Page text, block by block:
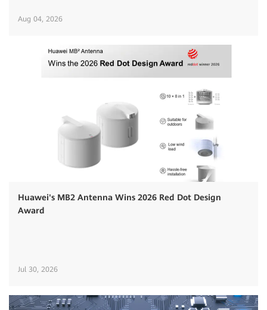
Aug 04, 2026
Huawei's MB2 Antenna Wins 2026 Red Dot Design
Award
Jul 30, 2026